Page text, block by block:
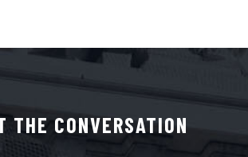
THE CONVERSATION